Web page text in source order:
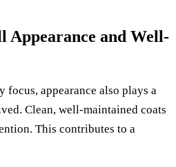
Appearance and Well-
appearance also plays a
Clean, well-maintained coats
This contributes to a